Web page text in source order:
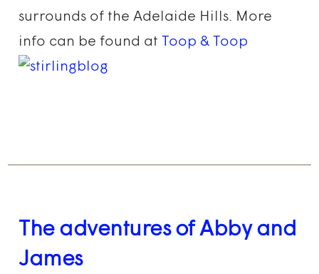
surrounds of the Adelaide Hills. More
info can be found at Toop & Toop
The adventures of Abby and
James